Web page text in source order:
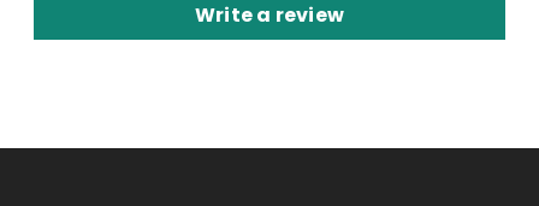
Write a review